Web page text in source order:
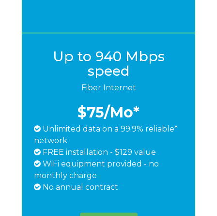
Up to 940 Mbps
speed
Fiber Internet
$75/Mo*
Unlimited data on a 99.9% reliable*
network
FREE installation - $129 value
WiFi equipment provided - no
monthly charge
No annual contract